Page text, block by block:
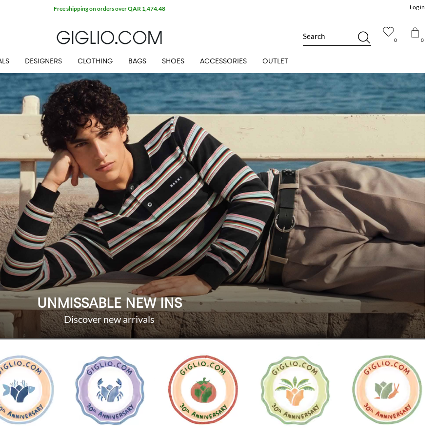
UNMISSABLE NEW INS
0 0
Search
Log in
DESIGNERS CLOTHING BAGS SHOES ACCESSORIES OUTLET
Free shipping on orders over QAR 1,474.48